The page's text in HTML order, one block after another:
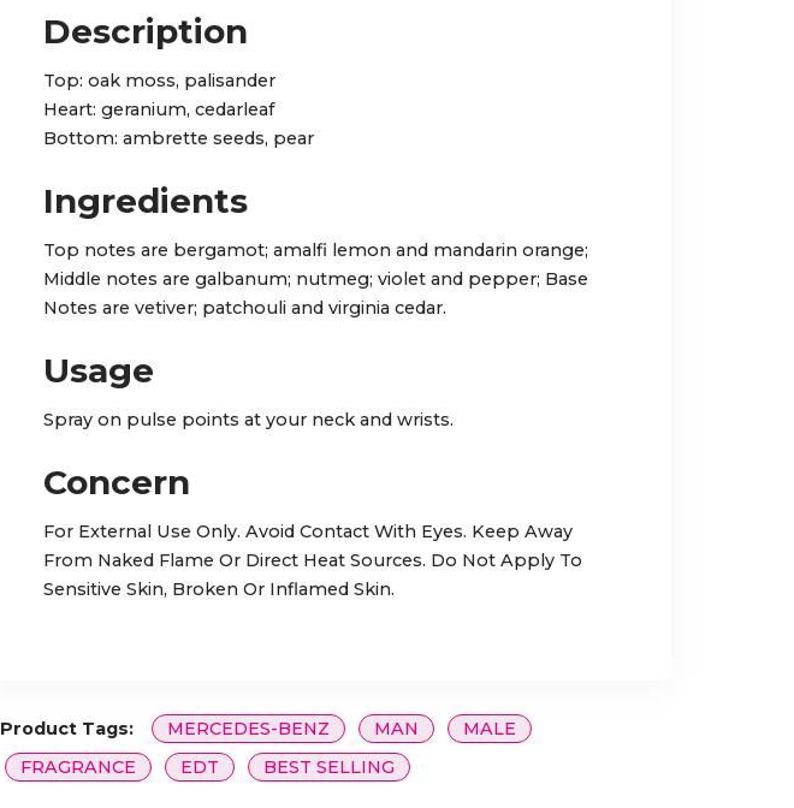
Description
Top: oak moss, palisander
Heart: geranium, cedarleaf
Bottom: ambrette seeds, pear
Ingredients
Top notes are bergamot; amalfi lemon and mandarin orange;
Middle notes are galbanum; nutmeg; violet and pepper; Base
Notes are vetiver; patchouli and virginia cedar.
Usage
Spray on pulse points at your neck and wrists.
Concern
For External Use Only. Avoid Contact With Eyes. Keep Away
From Naked Flame Or Direct Heat Sources. Do Not Apply To
Sensitive Skin, Broken Or Inflamed Skin.
Product Tags: MERCEDES-BENZ MAN
MALE
FRAGRANCE
EDT BEST SELLING